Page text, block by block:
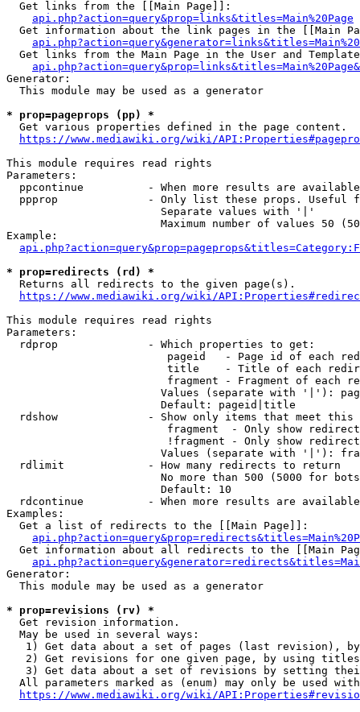
  Get links from the [[Main Page]]:
api.php?action=query&prop=links&titles=Main%20Page
Get information about the link pages in the [[Main
Get links from the Main Page in the User and
Generator:
  This module may be used as a generator
* prop=pageprops (pp) *
  Get various properties defined in the page content.
https://www.mediawiki.org/wiki/
This module requires read rights
Parameters:
ppcontinue          - When more results are
ppprop              - Only list these props. Useful
                        Separate values with '|'
Maximum number of values 50
Example:
* prop=redirects (rd) *
  Returns all redirects to the given page(s).
https://www.mediawiki.org/wiki/
This module requires read rights
Parameters:
  rdprop              - Which properties to get:
pageid   - Page id of each
title    - Title of each
fragment - Fragment of each
Values (separate with '|'):
                        Default: pageid|title
rdshow              - Show only items that meet this
fragment  - Only show
!fragment - Only show
Values (separate with '|'):
  rdlimit             - How many redirects to return
No more than 500 (5000 for
                        Default: 10
rdcontinue          - When more results are
Examples:
  Get a list of redirects to the [[Main Page]]:
Get information about all redirects to the [[Main
Generator:
  This module may be used as a generator
* prop=revisions (rv) *
  Get revision information.
  May be used in several ways:
1) Get data about a set of pages (last revision),
2) Get revisions for one given page, by using
3) Get data about a set of revisions by setting
All parameters marked as (enum) may only be used
https://www.mediawiki.org/wiki/